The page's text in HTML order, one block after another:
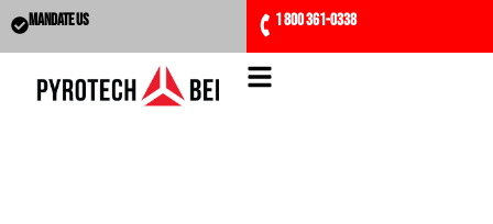
MANDATE US 1 800 361-0338